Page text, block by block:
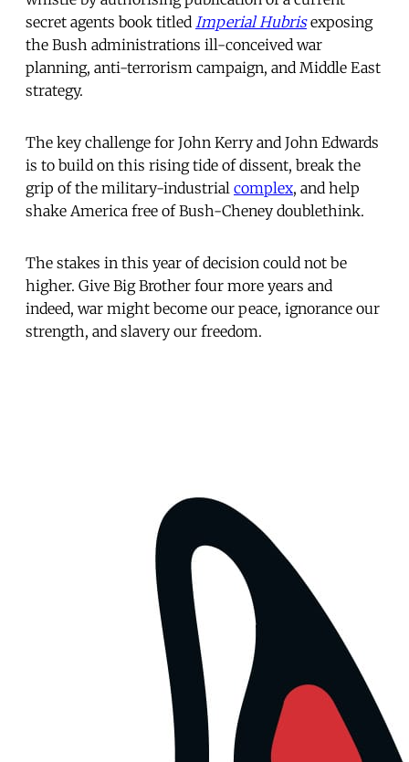
secret agents book titled Imperial Hubrisexposing
the Bush administrations ill-conceived war
planning, anti-terrorism campaign, and Middle East
strategy.
The key challenge for John Kerry and John Edwards
is to build on this rising tide of dissent, break the
grip of the military-industrial complex, and help
shake America free of Bush-Cheney doublethink.
The stakes in this year of decision could not be
higher. Give Big Brother four more years and
indeed, war might become our peace, ignorance our
strength, and slavery our freedom.